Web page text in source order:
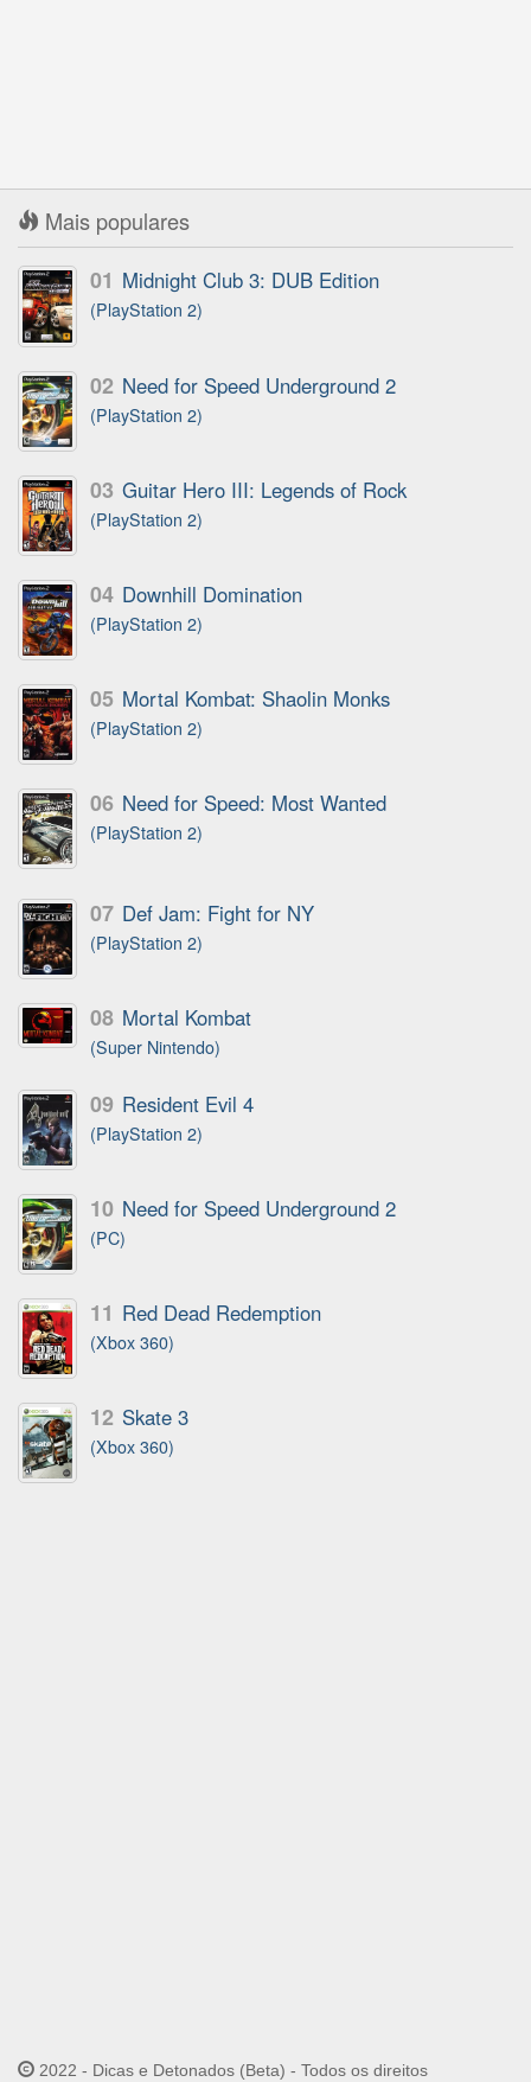
Mais populares
01 Midnight Club 3: DUB Edition
(PlayStation 2)
02 Need for Speed Underground 2
(PlayStation 2)
03 Guitar Hero III: Legends of Rock
(PlayStation 2)
04 Downhill Domination
(PlayStation 2)
05 Mortal Kombat: Shaolin Monks
(PlayStation 2)
06 Need for Speed: Most Wanted
(PlayStation 2)
07 Def Jam: Fight for NY
(PlayStation 2)
08 Mortal Kombat
(Super Nintendo)
09 Resident Evil 4
(PlayStation 2)
10 Need for Speed Underground 2
(PC)
11 Red Dead Redemption
(Xbox 360)
12 Skate 3
(Xbox 360)
2022 - Dicas e Detonados (Beta) - Todos os direitos